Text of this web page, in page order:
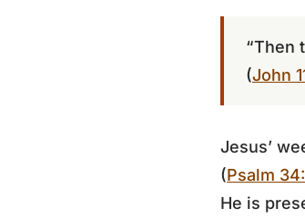
“Then
(John
Jesus’
(Psalm
He is